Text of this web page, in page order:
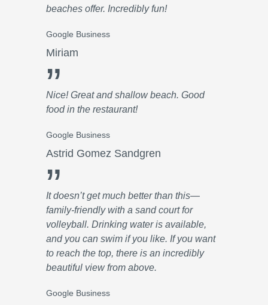
beaches offer. Incredibly fun!
Google Business
Miriam
”
Nice! Great and shallow beach. Good
food in the restaurant!
Google Business
Astrid Gomez Sandgren
”
It doesn’t get much better than this—
family-friendly with a sand court for
volleyball. Drinking water is available,
and you can swim if you like. If you want
to reach the top, there is an incredibly
beautiful view from above.
Google Business